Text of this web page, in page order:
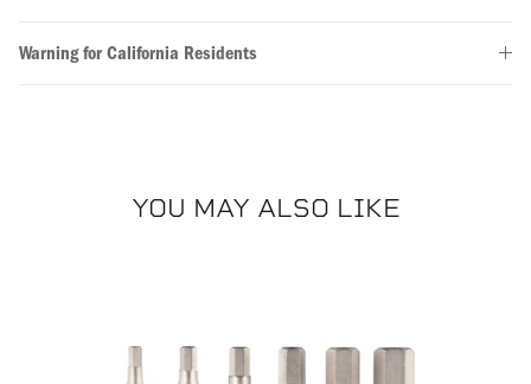
Warning for California Residents
YOU MAY ALSO LIKE